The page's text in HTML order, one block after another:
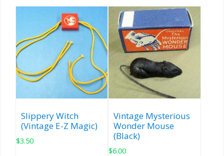
Slippery Witch
(Vintage E-Z Magic)
$3.50
Vintage Mysterious
Wonder Mouse
(Black)
$6.00